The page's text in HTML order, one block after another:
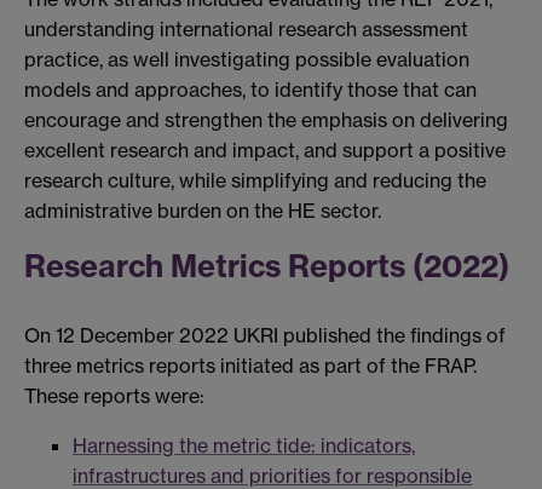
understanding international research assessment
practice, as well investigating possible evaluation
models and approaches, to identify those that can
encourage and strengthen the emphasis on delivering
excellent research and impact, and support a positive
research culture, while simplifying and reducing the
administrative burden on the HE sector.
Research Metrics Reports (2022)
On 12 December 2022 UKRI published the findings of
three metrics reports initiated as part of the FRAP.
These reports were:
Harnessing the metric tide: indicators,
infrastructures and priorities for responsible